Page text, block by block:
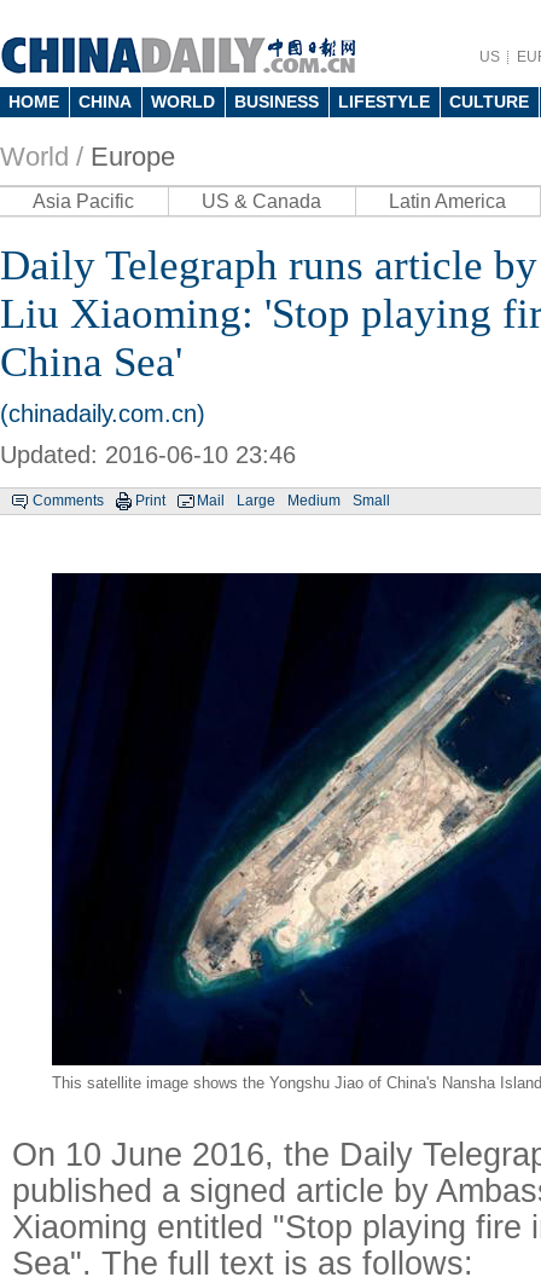
US
HOME CHINA WORLD BUSINESS LIFESTYLE CULTURE
World / Europe
Asia Pacific US & Canada Latin America
Daily Telegraph runs article
Liu Xiaoming: 'Stop playing
China Sea'
(chinadaily.com.cn)
Updated: 2016-06-10 23:46
Comments Print Mail Large Medium Small
This satellite image shows the Yongshu Jiao of China's Nansha
On 10 June 2016, the Daily
published a signed article by
Xiaoming entitled "Stop playing fire
Sea". The full text is as follows: